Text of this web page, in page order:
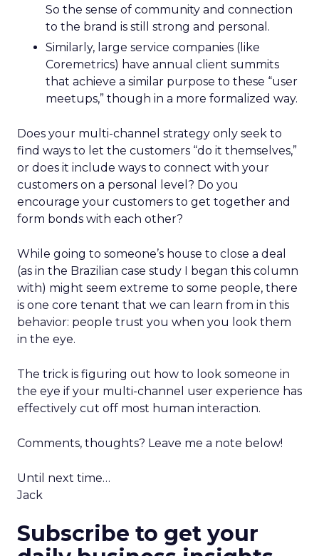
So the sense of community and connection
to the brand is still strong and personal.
Similarly, large service companies (like
Coremetrics) have annual client summits
that achieve a similar purpose to these “user
meetups,” though in a more formalized way.
Does your multi-channel strategy only seek to
find ways to let the customers “do it themselves,”
or does it include ways to connect with your
customers on a personal level? Do you
encourage your customers to get together and
form bonds with each other?
While going to someone’s house to close a deal
(as in the Brazilian case study I began this column
with) might seem extreme to some people, there
is one core tenant that we can learn from in this
behavior: people trust you when you look them
in the eye.
The trick is figuring out how to look someone in
the eye if your multi-channel user experience has
effectively cut off most human interaction.
Comments, thoughts? Leave me a note below!
Until next time…
Jack
Subscribe to get your